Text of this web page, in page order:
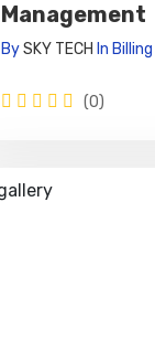
Management
BySKY TECH In
(0)